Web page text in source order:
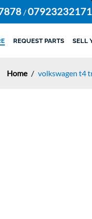
/07923232171
REQUEST PARTS SELL
Home / volkswagen t4